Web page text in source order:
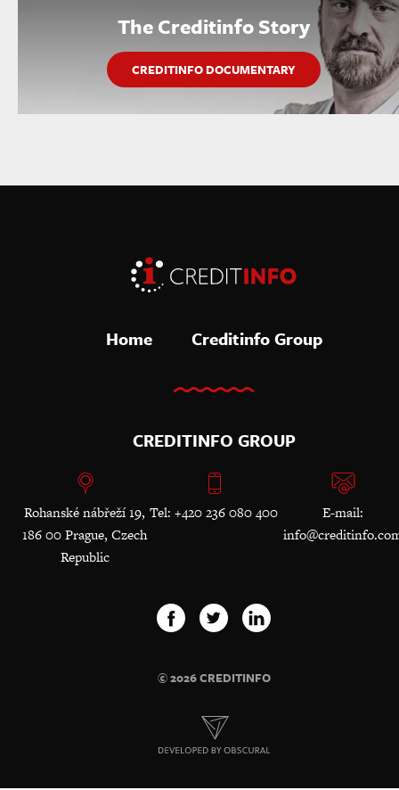
The Creditinfo Story
CREDITINFO DOCUMENTARY
Home Creditinfo Group
CREDITINFO GROUP
Rohanské nábřeží 19,
186 00 Prague, Czech
Republic
Tel: +420 236 080 400
E-mail:
© 2026 CREDITINFO